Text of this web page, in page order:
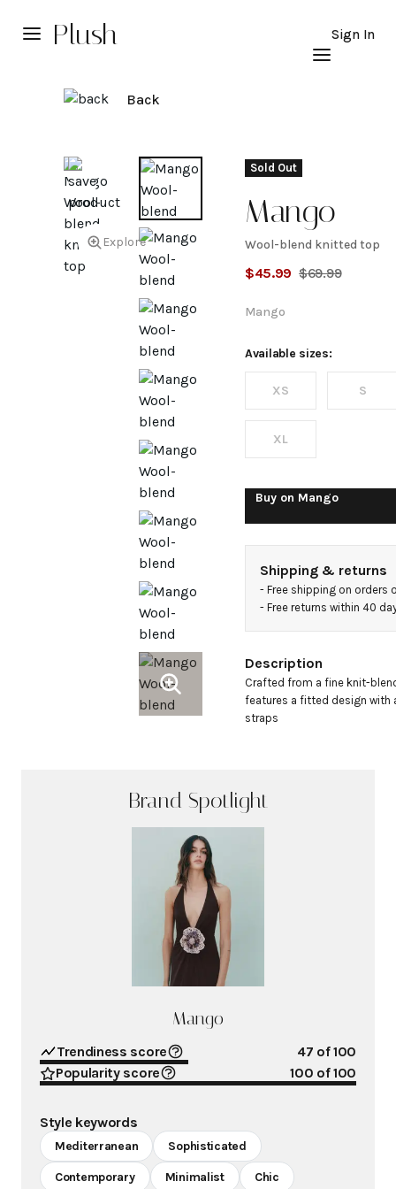
Plush Sign In
Back
Explore
Sold Out
Mango
Wool-
blend
knitted
top
Wool-blend knitted top
$45.99 $69.99
Mango
Available sizes:
XS S
XL
Buy on Mango
Shipping & returns
- Free shipping on orders
- Free returns within 40
Description
Crafted from a fine knit-
features a fitted design with
straps
Brand Spotlight
Mango
Trendiness score 47 of 100
Popularity score
100 of 100
Style keywords
Mediterranean Sophisticated
Contemporary Minimalist Chic